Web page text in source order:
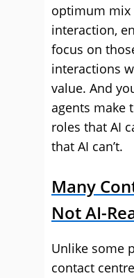
optimum mix
interaction,
focus on
interactions
value. And
agents make
roles that AI
that AI can’t.
Many
Not AI-
Unlike some
contact